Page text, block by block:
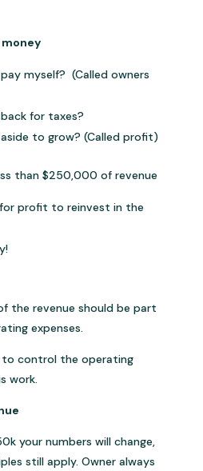
myself? (Called owners
for taxes?
to grow? (Called profit)
than $250,000 of revenue
profit to reinvest in the
the revenue should be part
expenses.
to control the operating
work.
your numbers will change,
still apply. Owner always